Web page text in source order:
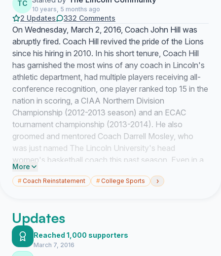
TC
10 years, 5 months ago
2 Updates 332 Comments
On Wednesday, March 2, 2016, Coach John Hill was
abruptly fired. Coach Hill revived the pride of the Lions
since his hiring in 2010. In his short tenure, Coach Hill
has garnished the most wins of any coach in Lincoln's
athletic department, had multiple players receiving all-
conference recognition, one player ranked top 15 in the
nation in scoring, a CIAA Northern Division
Championship (2012-2013 season) and an ECAC
tournament championship (2013-2014). He also
groomed and mentored Coach Darrell Mosley, who
was just named The Lincoln University's head
women's basketball coach this past season. Even in a
rebuilding year, this season, his team captured their first
CIAA Tournament win in February of 2016.
Coach Hill has positively impacted the lives of the
young men that have come through his program, with
92% of his players receiving their degrees. A man with
this much on and off the court success should not
More
#Coach Reinstatement #College Sports ›
Updates
Reached 1,000 supporters
March 7, 2016